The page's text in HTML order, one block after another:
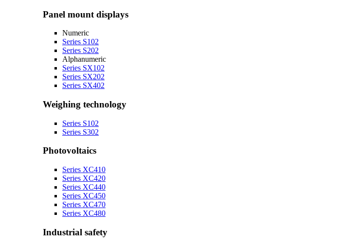
Panel mount displays
Numeric
Series S102
Series S202
Alphanumeric
Series SX102
Series SX202
Series SX402
Weighing technology
Series S102
Series S302
Photovoltaics
Series XC410
Series XC420
Series XC440
Series XC450
Series XC470
Series XC480
Industrial safety